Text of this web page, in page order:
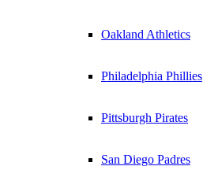
Oakland Athletics
Philadelphia Phillies
Pittsburgh Pirates
San Diego Padres